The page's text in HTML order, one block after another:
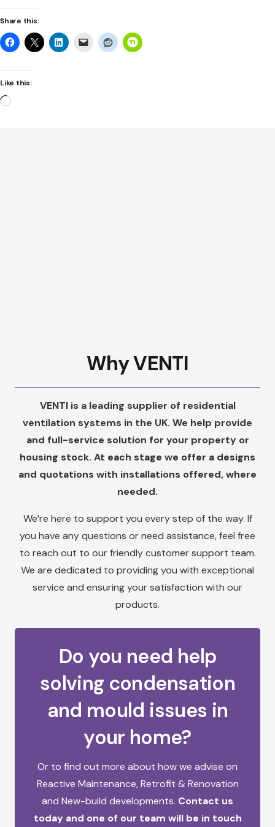
Share this:
Like this:
Loading…
Why VENTI
VENTI is a leading supplier of residential
ventilation systems in the UK. We help provide
and full-service solution for your property or
housing stock. At each stage we offer a designs
and quotations with installations offered, where
needed.
We’re here to support you every step of the way. If
you have any questions or need assistance, feel free
to reach out to our friendly customer support team.
We are dedicated to providing you with exceptional
service and ensuring your satisfaction with our
products.
Do you need help
solving condensation
and mould issues in
your home?
Or to find out more about how we advise on
Reactive Maintenance,Retrofit & Renovation
and New-build developments. Contact us
today and one of our team will be in touch